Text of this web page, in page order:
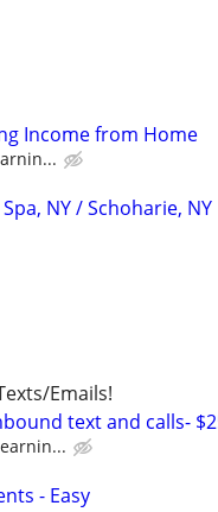
Income from Home
NY / Schoharie, NY
Emails!
text and calls-
- Easy